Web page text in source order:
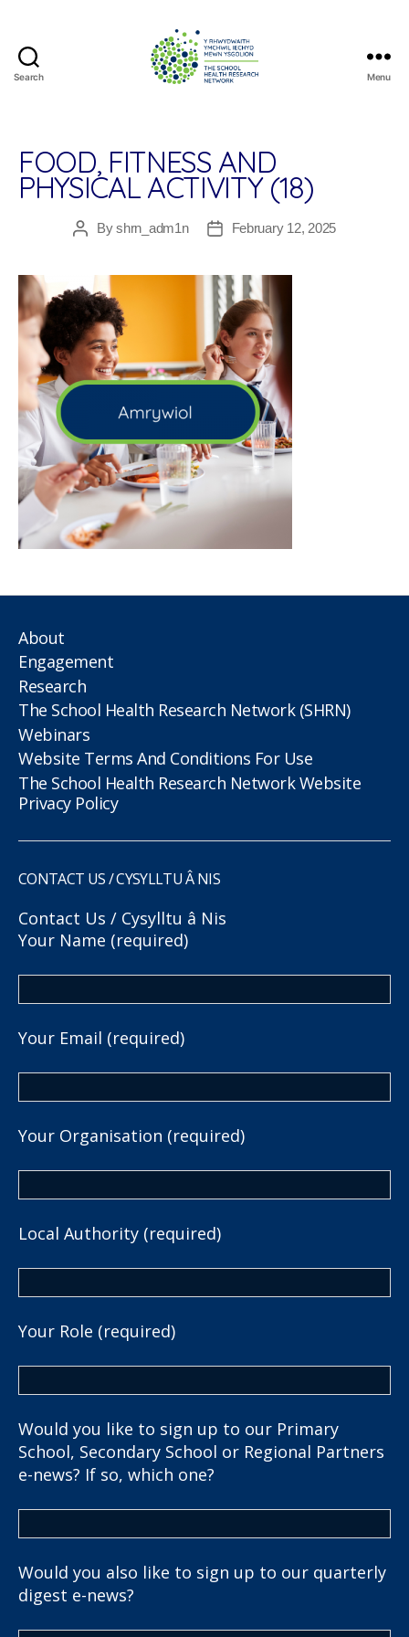
Search
Research
Network
Menu
FOOD, FITNESS AND
PHYSICAL ACTIVITY (18)
PostByshrn_adm1n
PostFebruary 12, 2025
About
Engagement
Research
The School Health Research Network (SHRN)
Webinars
Website Terms And Conditions For Use
The School Health Research Network Website
Privacy Policy
CONTACT US / CYSYLLTU Â NIS
Contact Us / Cysylltu â Nis
Your Name (required)
Your Email (required)
Your Organisation (required)
Local Authority (required)
Your Role (required)
Would you like to sign up to our Primary
School, Secondary School or Regional Partners
e-news? If so, which one?
Would you also like to sign up to our quarterly
digest e-news?